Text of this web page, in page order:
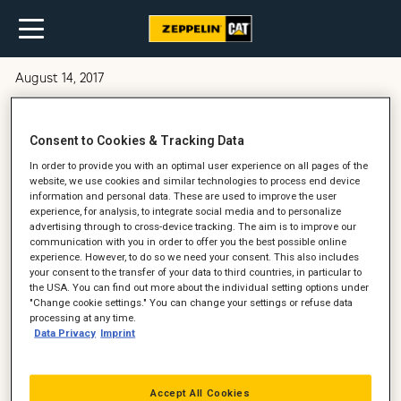
August 14, 2017
Aarsleff
Consent to Cookies & Tracking Data
In order to provide you with an optimal user experience on all pages of the
website, we use cookies and similar technologies to process end device
information and personal data. These are used to improve the user
experience, for analysis, to integrate social media and to personalize
advertising through to cross-device tracking. The aim is to improve our
communication with you in order to offer you the best possible online
experience. However, to do so we need your consent. This also includes
your consent to the transfer of your data to third countries, in particular to
the USA. You can find out more about the individual setting options under
"Change cookie settings." You can change your settings or refuse data
processing at any time.
Data Privacy Imprint
Accept All Cookies